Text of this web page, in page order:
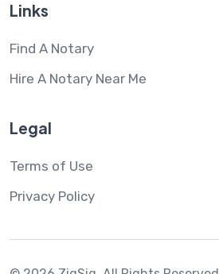
Links
Find A Notary
Hire A Notary Near Me
Legal
Terms of Use
Privacy Policy